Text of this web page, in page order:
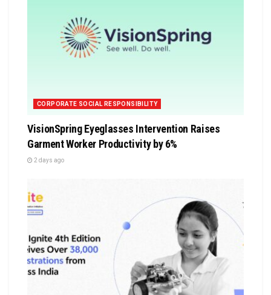
CORPORATE SOCIAL RESPONSIBILITY
VisionSpring Eyeglasses Intervention Raises
Garment Worker Productivity by 6%
2 days ago